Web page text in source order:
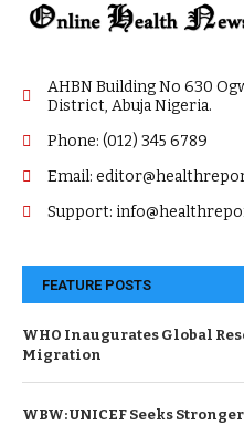
AHBN Building No 630
District, Abuja Nigeria.
Phone: (012) 345 6789
Email:
Support:
FEATURE POSTS
WHO Inaugurates Global
Migration
WBW: UNICEF Seeks